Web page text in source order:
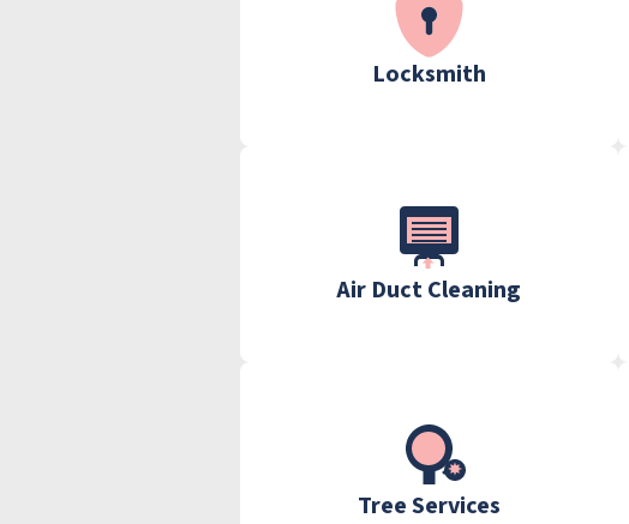
Locksmith
Air Duct Cleaning
Tree Services